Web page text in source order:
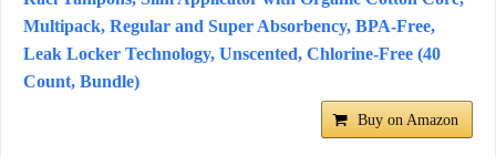
Multipack, Regular and Super Absorbency, BPA-Free,
Leak Locker Technology, Unscented, Chlorine-Free (40
Count, Bundle)
Buy on Amazon